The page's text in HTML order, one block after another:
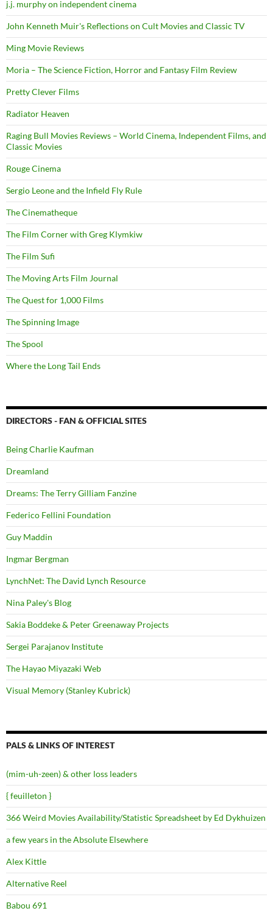
j.j. murphy on independent cinema
John Kenneth Muir's Reflections on Cult Movies and Classic TV
Ming Movie Reviews
Moria – The Science Fiction, Horror and Fantasy Film Review
Pretty Clever Films
Radiator Heaven
Raging Bull Movies Reviews – World Cinema, Independent Films, and
Classic Movies
Rouge Cinema
Sergio Leone and the Infield Fly Rule
The Cinematheque
The Film Corner with Greg Klymkiw
The Film Sufi
The Moving Arts Film Journal
The Quest for 1,000 Films
The Spinning Image
The Spool
Where the Long Tail Ends
DIRECTORS - FAN & OFFICIAL SITES
Being Charlie Kaufman
Dreamland
Dreams: The Terry Gilliam Fanzine
Federico Fellini Foundation
Guy Maddin
Ingmar Bergman
LynchNet: The David Lynch Resource
Nina Paley's Blog
Sakia Boddeke & Peter Greenaway Projects
Sergei Parajanov Institute
The Hayao Miyazaki Web
Visual Memory (Stanley Kubrick)
PALS & LINKS OF INTEREST
(mim-uh-zeen) & other loss leaders
{ feuilleton }
366 Weird Movies Availability/Statistic Spreadsheet by Ed Dykhuizen
a few years in the Absolute Elsewhere
Alex Kittle
Alternative Reel
Babou 691